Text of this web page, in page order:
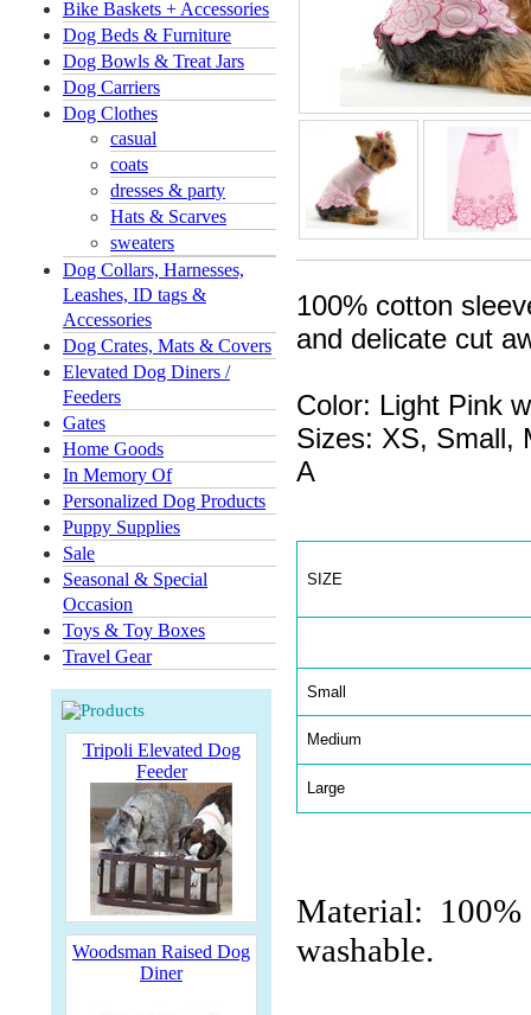
Bike Baskets + Accessories
Dog Beds & Furniture
Dog Bowls & Treat Jars
Dog Carriers
Dog Clothes
casual
coats
dresses & party
Hats & Scarves
sweaters
Dog Collars, Harnesses,
Leashes, ID tags &
Accessories
Dog Crates, Mats & Covers
Elevated Dog Diners /
Feeders
Gates
Home Goods
In Memory Of
Personalized Dog Products
Puppy Supplies
Sale
Seasonal & Special
Occasion
Toys & Toy Boxes
Travel Gear
Tripoli Elevated Dog
Feeder
Woodsman Raised Dog
Diner
100% cotton
and delicate cut
Color: Light Pink
Sizes: XS, Small,
A
SIZE
Small
Medium
Large
Material: 100%
washable.